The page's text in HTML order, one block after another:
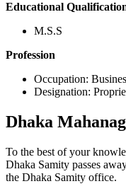
Educational
M.S.S
Profession
Occupation:
Designation:
Dhaka
To the best of your
Dhaka Samity passes
the Dhaka Samity office.